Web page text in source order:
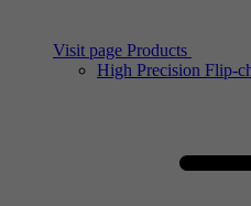
Visit page Products
High Precision Flip-